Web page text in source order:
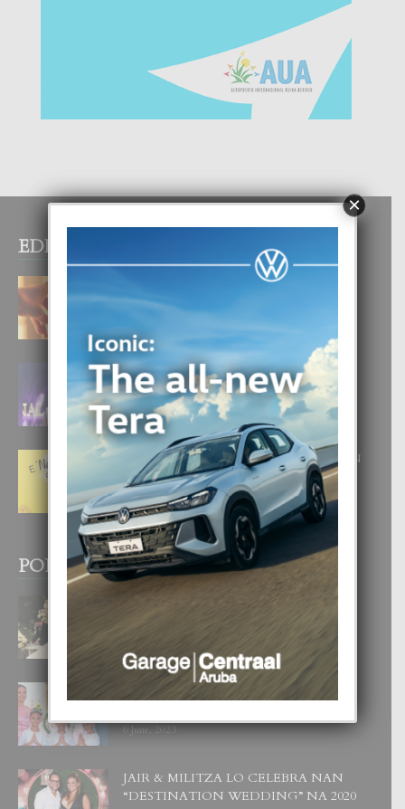
EDITOR PICKS
E TEORIA DI TRES TIPO DI AMOR
4 August, 2026
FILIPINA TA GANA SU SEGUNDO
CORONA DI MISS SUPRANATIONAL
1 August, 2026
E ‘NEUROCIENCIA’ DI FEED: DICON
NOS TA CUMPRA CU NOS
WOWONAN?
29 July, 2026
POPULAR POSTS
BODA MANSUR
3 December, 2019
UN DIA INOLVIDABEL PA TIALDA,
6 June, 2023
JAIR & MILITZA LO CELEBRA NAN
“DESTINATION WEDDING” NA 2020
×